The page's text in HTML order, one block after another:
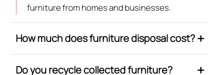
furniture from homes and businesses.
How much does furniture disposal cost?
Do you recycle collected furniture?